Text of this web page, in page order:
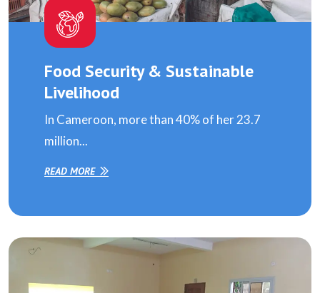
Food Security & Sustainable
Livelihood
In Cameroon, more than 40% of her 23.7
million...
READ MORE